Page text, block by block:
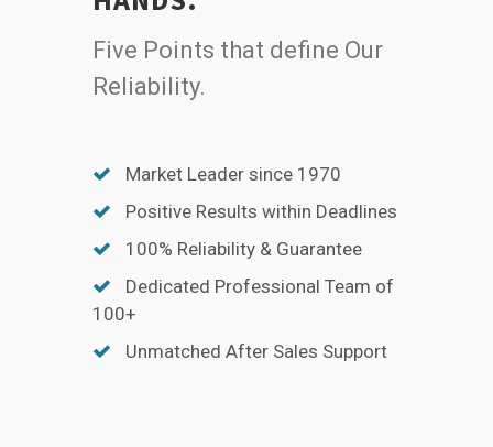
Five Points that define Our
Reliability.
Market Leader since 1970
Positive Results within Deadlines
100% Reliability & Guarantee
Dedicated Professional Team of
100+
Unmatched After Sales Support